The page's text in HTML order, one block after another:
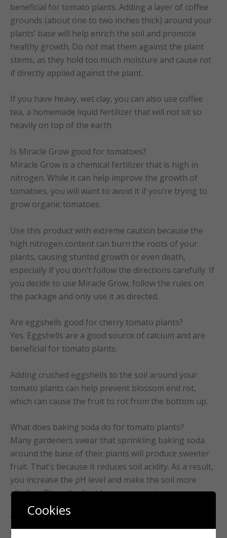
beneficial for tomato plants. Adding a layer of coffee
grounds (about one to two inches thick) around your
plants’ base will help enrich the soil and promote
healthy growth. Do not mat them against the plant
stems, as they hold too much moisture and cause rot
if directly applied against the plant.
If you have heavy, wet clay, you can also use coffee
tea, a homemade liquid fertilizer that will not sit so
heavily on top of the earth.
Is Miracle Grow good for tomatoes?
Miracle Grow is a chemical fertilizer that is high in
nitrogen. While it can help improve the growth of
tomatoes, you will want to avoid it if you’re trying to
grow organic tomatoes.
Use this product with extreme caution because the
high nitrogen content can burn the roots of your
plants, causing stunted growth or even death,
especially if you don’t follow the directions carefully. If
you decide to use Miracle Grow, follow the rules on
the package and only use it as directed.
Are eggshells good for cherry tomato plants?
Yes. Eggshells are a good source of calcium and are
beneficial for tomato plants.
Adding crushed eggshells to the soil around your
tomato plants can help prevent blossom end rot,
which can cause the fruit to rot from the bottom up.
What does baking soda do for tomato plants?
Many gardeners swear that sprinkling baking soda
around the base of their plants will produce sweeter
fruit. That’s because it reduces soil acidity. As a result,
you increase the pH level and make the soil more
alkaline. Thus, the fruit becomes sweeter.
You can also use it as a fungicide to help prevent
diseases such as powdery mildew and black spots
Cookies